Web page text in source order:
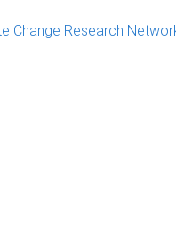
Change Research